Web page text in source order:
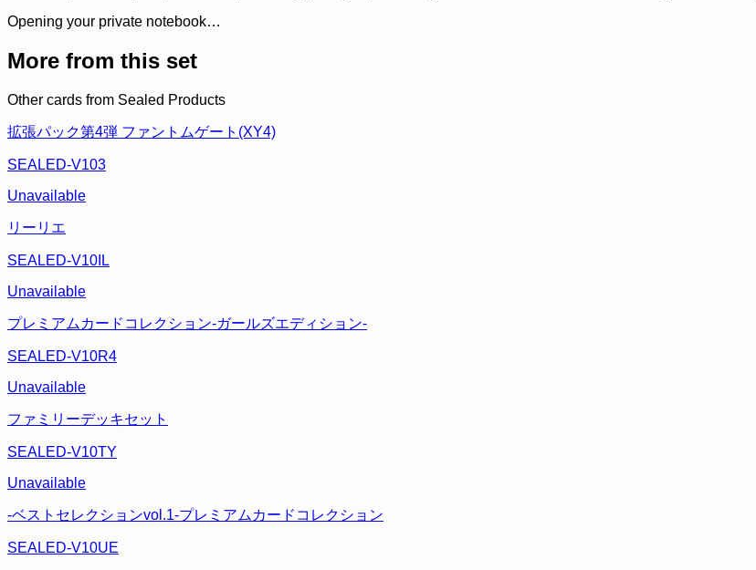
Opening your private notebook…
More from this set
Other cards from Sealed Products
拡張パック第4弾 ファントムゲート(XY4)
SEALED-V103
Unavailable
リーリエ
SEALED-V10IL
Unavailable
プレミアムカードコレクション-ガールズエディション-
SEALED-V10R4
Unavailable
ファミリーデッキセット
SEALED-V10TY
Unavailable
-ベストセレクションvol.1-プレミアムカードコレクション
SEALED-V10UE